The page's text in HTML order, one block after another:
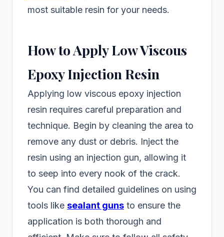
most suitable resin for your needs.
How to Apply Low Viscous
Epoxy Injection Resin
Applying low viscous epoxy injection
resin requires careful preparation and
technique. Begin by cleaning the area to
remove any dust or debris. Inject the
resin using an injection gun, allowing it
to seep into every nook of the crack.
You can find detailed guidelines on using
tools like sealant guns to ensure the
application is both thorough and